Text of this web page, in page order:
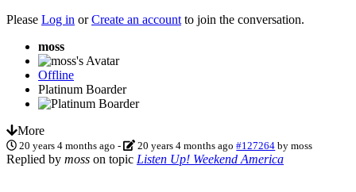
Please Log in orCreate an account to join the conversation.
moss
Offline
Platinum Boarder
More
20 years 4 months ago - 20 years 4 months ago #127264 bymoss
Replied by moss on topic Listen Up! Weekend America